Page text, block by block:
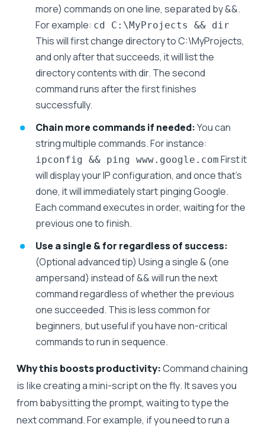
more) commands on one line, separated by &&.
For example: cd C:\MyProjects && dir
This will first change directory to C:\MyProjects,
and only after that succeeds, it will list the
directory contents with dir. The second
command runs after the first finishes
successfully.
Chain more commands if needed:You can
string multiple commands. For instance:
ipconfig && ping www.google.com First it
will display your IP configuration, and once that’s
done, it will immediately start pinging Google.
Each command executes in order, waiting for the
previous one to finish.
Use a single & for regardless of success:
(Optional advanced tip) Using a single & (one
ampersand) instead of && will run the next
command regardless of whether the previous
one succeeded. This is less common for
beginners, but useful if you have non-critical
commands to run in sequence.
Why this boosts productivity:Command chaining
is like creating a mini-script on the fly. It saves you
from babysitting the prompt, waiting to type the
next command. For example, if you need to run a